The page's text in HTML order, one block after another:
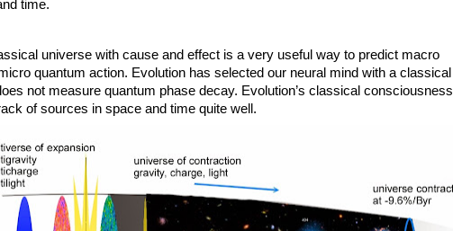
time.
universe with cause and effect is a very useful way to predict macro
quantum action. Evolution has selected our neural mind with a classical
not measure quantum phase decay. Evolution’s classical consciousness
of sources in space and time quite well.